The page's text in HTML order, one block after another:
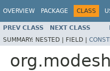
OVERVIEW PACKAGE CLASS
PREV CLASS NEXT CLASS
SUMMARY: NESTED | FIELD |